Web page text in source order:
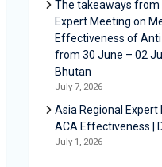
The takeaways from
Expert Meeting on
Effectiveness of
from 30 June – 02
Bhutan
July 7, 2026
Asia Regional
ACA Effectiveness |
July 1, 2026